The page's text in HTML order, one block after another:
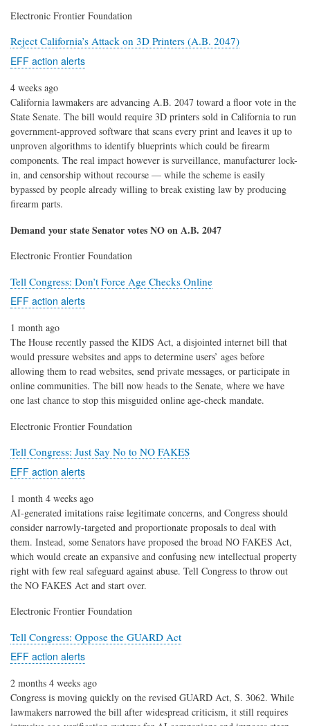
Electronic Frontier Foundation
Reject California’s Attack on 3D Printers (A.B. 2047)
EFF action alerts
4 weeks ago
California lawmakers are advancing A.B. 2047 toward a floor vote in the
State Senate. The bill would require 3D printers sold in California to run
government-approved software that scans every print and leaves it up to
unproven algorithms to identify blueprints which could be firearm
components. The real impact however is surveillance, manufacturer lock-
in, and censorship without recourse — while the scheme is easily
bypassed by people already willing to break existing law by producing
firearm parts.
Demand your state Senator votes NO on A.B. 2047
Electronic Frontier Foundation
Tell Congress: Don’t Force Age Checks Online
EFF action alerts
1 month ago
The House recently passed the KIDS Act, a disjointed internet bill that
would pressure websites and apps to determine users’ ages before
allowing them to read websites, send private messages, or participate in
online communities. The bill now heads to the Senate, where we have
one last chance to stop this misguided online age-check mandate.
Electronic Frontier Foundation
Tell Congress: Just Say No to NO FAKES
EFF action alerts
1 month 4 weeks ago
AI-generated imitations raise legitimate concerns, and Congress should
consider narrowly-targeted and proportionate proposals to deal with
them. Instead, some Senators have proposed the broad NO FAKES Act,
which would create an expansive and confusing new intellectual property
right with few real safeguard against abuse. Tell Congress to throw out
the NO FAKES Act and start over.
Electronic Frontier Foundation
Tell Congress: Oppose the GUARD Act
EFF action alerts
2 months 4 weeks ago
Congress is moving quickly on the revised GUARD Act, S. 3062. While
lawmakers narrowed the bill after widespread criticism, it still requires